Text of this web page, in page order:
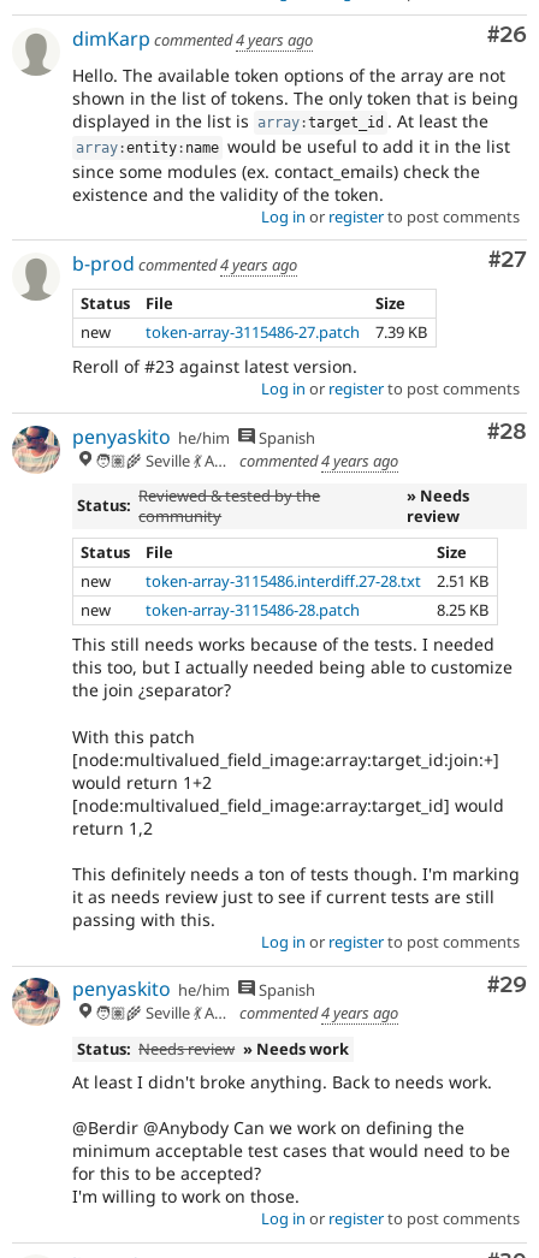
#26
dimKarp commented4 years ago
Hello. The available token options of the array are not
shown in the list of tokens. The only token that is being
displayed in the list is
array :target_id . At least the
array :entity : name would be useful to add it in the list
since some modules (ex. contact_emails) check the
existence and the validity of the token.
Log in or registerto post comments
#27
b-prod commented4 years ago
Status
File
Size
new
token-array-3115486-27.patch 7.39 KB
Reroll of #23 against latest version.
Log in or registerto post comments
#28
penyaskito he/him
Spanish
🧑🏽‍🌾 Seville 💃 Andalusia, UTC+2 🇪🇺
commented4 years ago
Status: Reviewed & tested by the
community
» Needs
review
Status
File
Size
new
token-array-3115486.interdiff.27-28.txt
2.51 KB
new
token-array-3115486-28.patch 8.25 KB
This still needs works because of the tests. I needed
this too, but I actually needed being able to customize
the join ¿separator?
With this patch
[node:multivalued_field_image:array:target_id:join:+]
would return 1+2
[node:multivalued_field_image:array:target_id] would
return 1,2
This definitely needs a ton of tests though. I'm marking
it as needs review just to see if current tests are still
passing with this.
Log in or registerto post comments
#29
penyaskito he/him
Spanish
🧑🏽‍🌾 Seville 💃 Andalusia, UTC+2 🇪🇺
commented4 years ago
Status: Needs review » Needs work
At least I didn't broke anything. Back to needs work.
@Berdir @Anybody Can we work on defining the
minimum acceptable test cases that would need to be
for this to be accepted?
I'm willing to work on those.
Log in or registerto post comments